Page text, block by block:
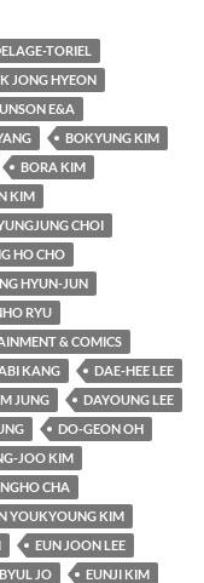
TORIEL
JONG HYEON
E&A
BOKYUNG KIM
BORA KIM
KIM
CHOI
HO CHO
HYUN-JUN
RYU
& COMICS
KANG
DAE-HEE LEE
JUNG
DAYOUNG LEE
DO-GEON OH
JOO KIM
CHA
YOUKYOUNG KIM
EUN JOON LEE
JO
EUNJI KIM